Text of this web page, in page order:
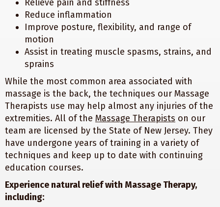
Relieve pain and stiffness
Reduce inflammation
Improve posture, flexibility, and range of
motion
Assist in treating muscle spasms, strains, and
sprains
While the most common area associated with
massage is the back, the techniques our Massage
Therapists use may help almost any injuries of the
extremities. All of the Massage Therapists on our
team are licensed by the State of New Jersey. They
have undergone years of training in a variety of
techniques and keep up to date with continuing
education courses.
Experience natural relief with Massage Therapy,
including: